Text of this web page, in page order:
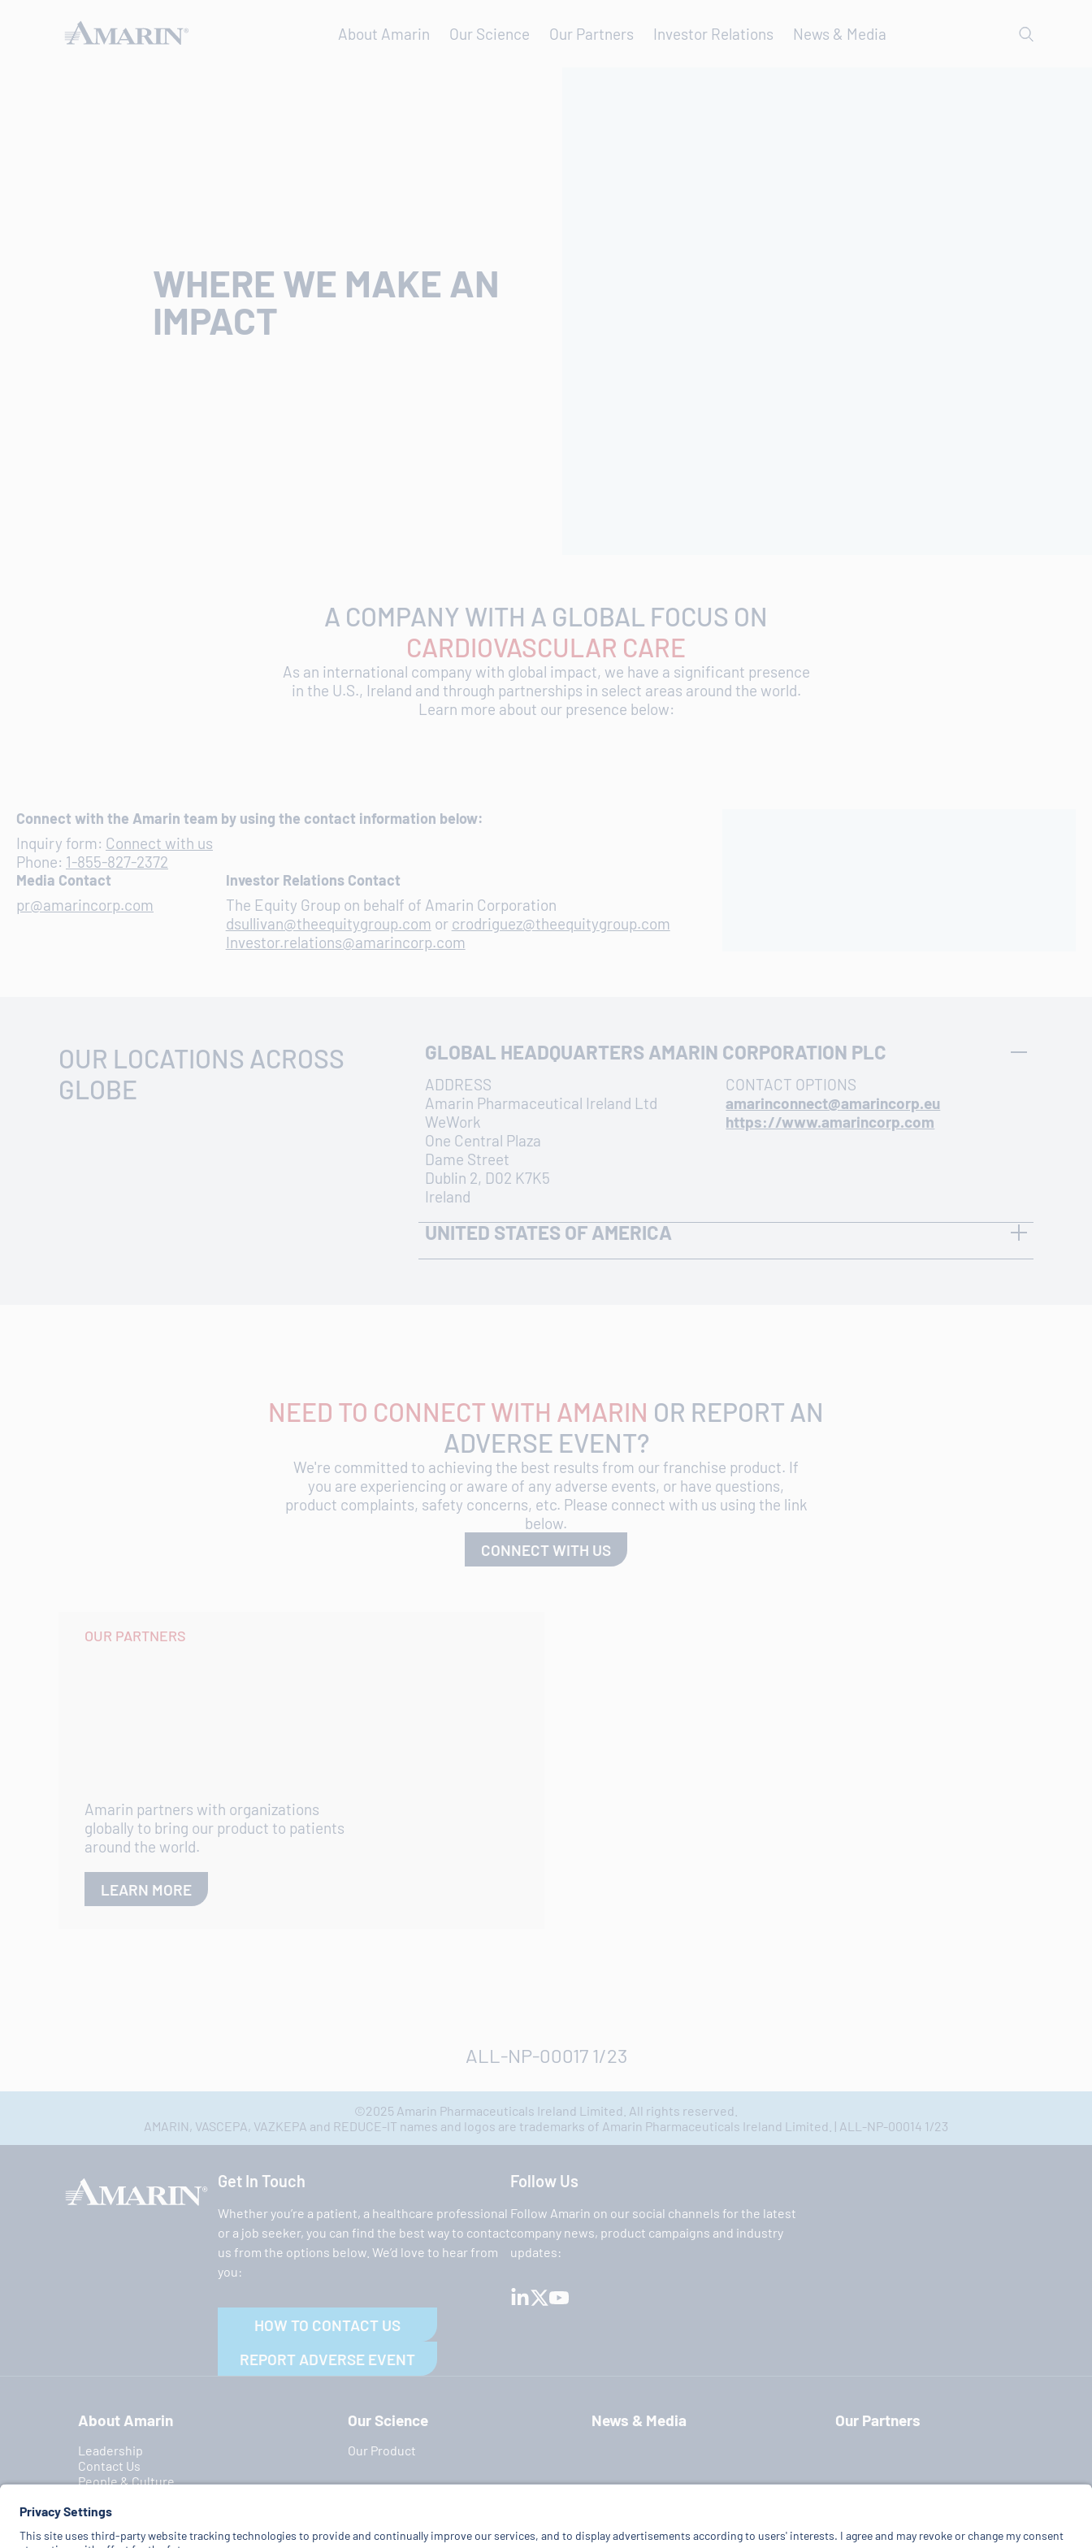
About Amarin Our Science Our Partners Investor Relations News & Media
WHERE WE MAKE AN
IMPACT
A COMPANY WITH A GLOBAL FOCUS ON
CARDIOVASCULAR CARE
As an international company with global impact, we have a significant presence
in the U.S., Ireland and through partnerships in select areas around the world.
Learn more about our presence below:
Connect with the Amarin team by using the contact information below:
Inquiry form: Connect with us
Phone: 1-855-827-2372
Media Contact
pr@amarincorp.com
Investor Relations Contact
The Equity Group on behalf of Amarin Corporation
dsullivan@theequitygroup.com or crodriguez@theequitygroup.com
Investor.relations@amarincorp.com
OUR LOCATIONS ACROSS
GLOBE
GLOBAL HEADQUARTERS AMARIN CORPORATION PLC
ADDRESS
Amarin Pharmaceutical Ireland Ltd
WeWork
One Central Plaza
Dame Street
Dublin 2, D02 K7K5
Ireland
CONTACT OPTIONS
amarinconnect@amarincorp.eu
https://www.amarincorp.com
UNITED STATES OF AMERICA
NEED TO CONNECT WITH AMARIN OR REPORT AN
ADVERSE EVENT?
We're committed to achieving the best results from our franchise product. If
you are experiencing or aware of any adverse events, or have questions,
product complaints, safety concerns, etc. Please connect with us using the link
below.
CONNECT WITH US
OUR PARTNERS
Amarin partners with organizations
globally to bring our product to patients
around the world.
LEARN MORE
ALL-NP-00017 1/23
©2025 Amarin Pharmaceuticals Ireland Limited. All rights reserved.
AMARIN, VASCEPA, VAZKEPA and REDUCE-IT names and logos are trademarks of Amarin Pharmaceuticals Ireland Limited. | ALL-NP-00014 1/23
Get In Touch
Whether you’re a patient, a healthcare professional
or a job seeker, you can find the best way to contact
us from the options below. We’d love to hear from
you:
HOW TO CONTACT US
REPORT ADVERSE EVENT
Follow Us
Follow Amarin on our social channels for the latest
company news, product campaigns and industry
updates:
About Amarin
Leadership
Contact Us
People & Culture
Our Science
Our Product
News & Media Our Partners
Terms of Use|Privacy Policy |Cookie Policy |Imprint